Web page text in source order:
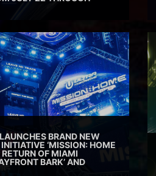
BRAND NEW
‘MISSION: HOME
OF MIAMI
BARK’ AND